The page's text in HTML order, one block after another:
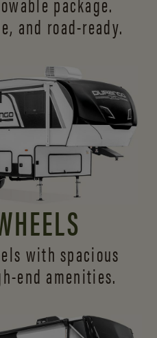
and road-ready.
with spacious
end amenities.